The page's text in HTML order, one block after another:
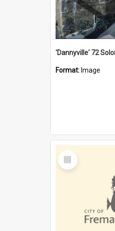
'Dannyville' 72
Format: Image
Select
Item